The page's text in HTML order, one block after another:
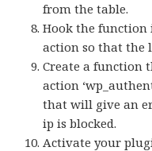
from the table.
Hook the
action so that the
Create a function
action
that will give an
ip is blocked.
Activate your